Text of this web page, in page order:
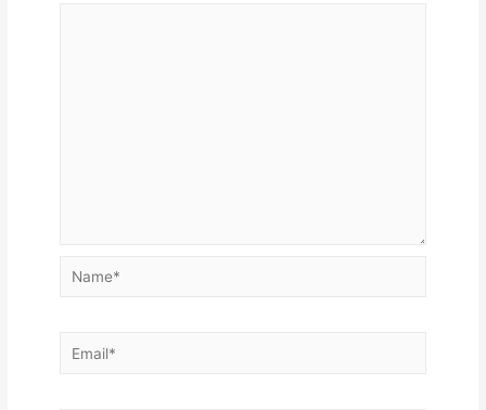
Name*
Email*